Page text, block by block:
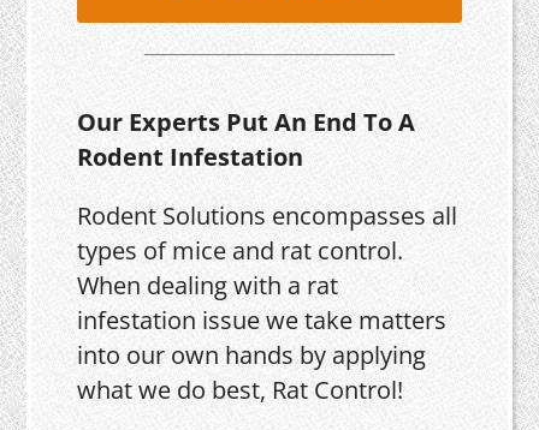
Our Experts Put An End To A
Rodent Infestation
Rodent Solutions encompasses all
types of mice and rat control.
When dealing with a rat
infestation issue we take matters
into our own hands by applying
what we do best, Rat Control!